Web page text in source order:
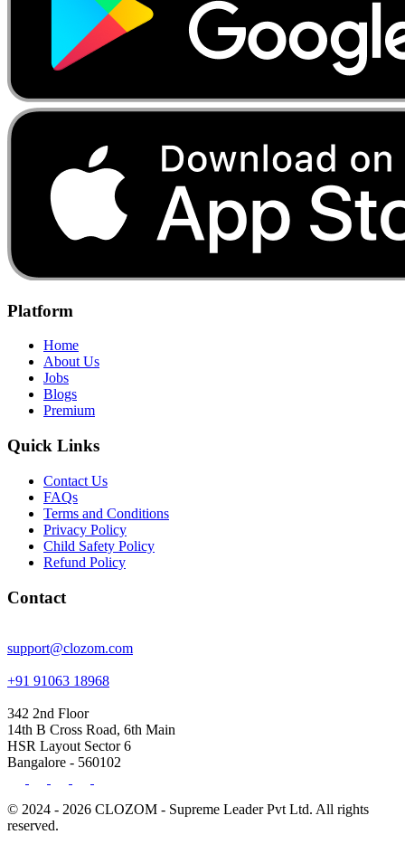
Platform
Home
About Us
Jobs
Blogs
Premium
Quick Links
Contact Us
FAQs
Terms and Conditions
Privacy Policy
Child Safety Policy
Refund Policy
Contact
support@clozom.com
+91 91063 18968
342 2nd Floor
14th B Cross Road, 6th Main
HSR Layout Sector 6
Bangalore - 560102
© 2024 - 2026 CLOZOM - Supreme Leader Pvt Ltd. All rights
reserved.